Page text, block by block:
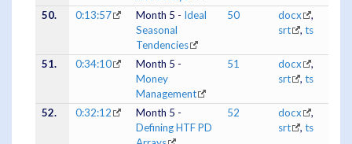
50. 0:13:57 Month 5 - Ideal
Seasonal
Tendencies
50 docx
,
srt
, ts
51. 0:34:10
Month 5 -
Money
Management
51 docx
,
srt
, ts
52. 0:32:12
Month 5 -
Defining HTF PD
52 docx
,
srt
, ts